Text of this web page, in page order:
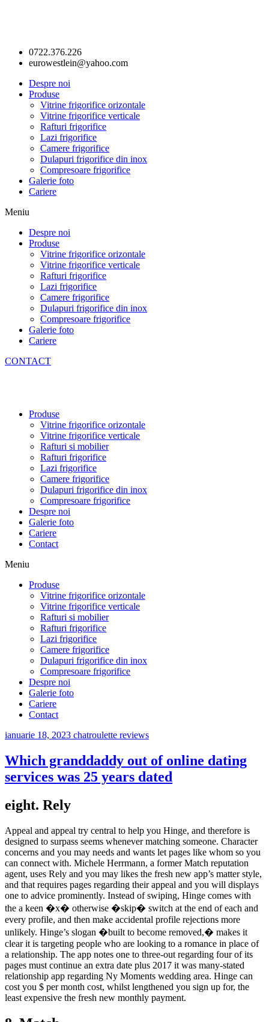
0722.376.226
eurowestlein@yahoo.com
Despre noi
Produse
Vitrine frigorifice orizontale
Vitrine frigorifice verticale
Rafturi frigorifice
Lazi frigorifice
Camere frigorifice
Dulapuri frigorifice din inox
Compresoare frigorifice
Galerie foto
Cariere
Meniu
Despre noi
Produse
Vitrine frigorifice orizontale
Vitrine frigorifice verticale
Rafturi frigorifice
Lazi frigorifice
Camere frigorifice
Dulapuri frigorifice din inox
Compresoare frigorifice
Galerie foto
Cariere
CONTACT
Produse
Vitrine frigorifice orizontale
Vitrine frigorifice verticale
Rafturi si mobilier
Rafturi frigorifice
Lazi frigorifice
Camere frigorifice
Dulapuri frigorifice din inox
Compresoare frigorifice
Despre noi
Galerie foto
Cariere
Contact
Meniu
Produse
Vitrine frigorifice orizontale
Vitrine frigorifice verticale
Rafturi si mobilier
Rafturi frigorifice
Lazi frigorifice
Camere frigorifice
Dulapuri frigorifice din inox
Compresoare frigorifice
Despre noi
Galerie foto
Cariere
Contact
ianuarie 18, 2023 chatroulette reviews
Which granddaddy out of online dating
services was 25 years dated
eight. Rely
Appeal and appeal try central to help you Hinge, and therefore is
designed to surpass seems whenever matching someone. Character
concerns and you may needs and wants let pages like whom so you
can connect with. Michele Herrmann, a former Match reputation
agent, uses Rely and you may likes the fresh new app’s matter style,
and that requires pages regarding their appeal and you will displays
one to advice prominently. Instead of swiping, Hinge comes with
the a keen �x� otherwise �skip� switch at the end of each and
every profile, and then make accidental profile rejections more
unlikely. Hinge’s slogan �built to become removed,� makes it
clear it is targeting people who are looking to a romance in place of
a relationship. The app notes one to three-out regarding four of its
pages must continue an extra date plus 2017 it was many-stated
relationship app regarding Ny Moments wedding area. Hinge can
cost you $ per month cost, whilst lengthened you sign up for, the
least expensive the fresh new monthly payment.